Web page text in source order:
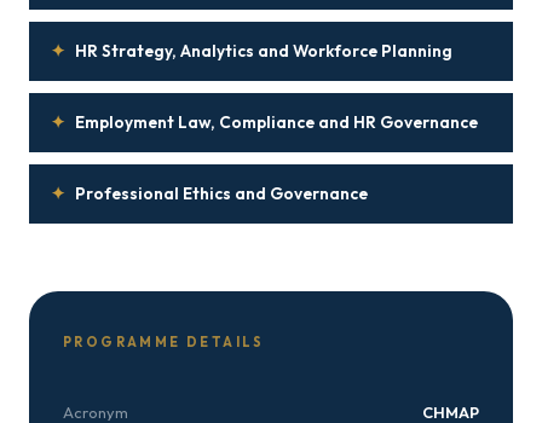
✦ HR Strategy, Analytics and Workforce Planning
✦ Employment Law, Compliance and HR Governance
✦ Professional Ethics and Governance
PROGRAMME DETAILS
Acronym CHMAP